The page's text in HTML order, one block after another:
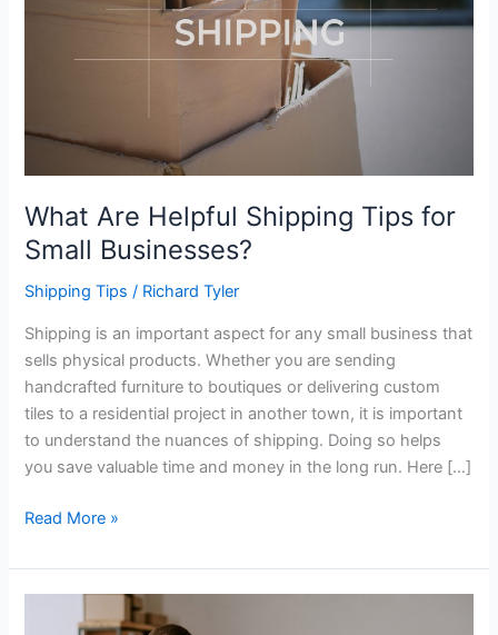
What Are Helpful Shipping Tips for
Small Businesses?
Shipping Tips / Richard Tyler
Shipping is an important aspect for any small business that
sells physical products. Whether you are sending
handcrafted furniture to boutiques or delivering custom
tiles to a residential project in another town, it is important
to understand the nuances of shipping. Doing so helps
you save valuable time and money in the long run. Here […]
What
Helpful
Shipping
Read More »